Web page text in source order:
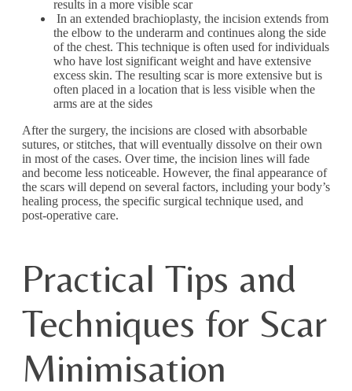
results in a more visible scar
In an extended brachioplasty, the incision extends from
the elbow to the underarm and continues along the side
of the chest. This technique is often used for individuals
who have lost significant weight and have extensive
excess skin. The resulting scar is more extensive but is
often placed in a location that is less visible when the
arms are at the sides
After the surgery, the incisions are closed with absorbable
sutures, or stitches, that will eventually dissolve on their own
in most of the cases. Over time, the incision lines will fade
and become less noticeable. However, the final appearance of
the scars will depend on several factors, including your body’s
healing process, the specific surgical technique used, and
post-operative care.
Practical Tips and
Techniques for Scar
Minimisation